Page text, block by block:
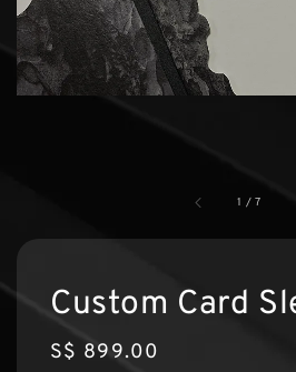
1 /7
Custom Card
Regular
S$ 899.00